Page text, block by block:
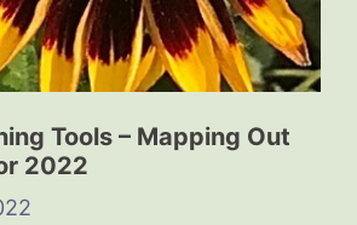
Tools – Mapping Out
2022